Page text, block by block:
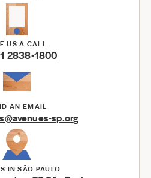
US A CALL
2838-1800
AN EMAIL
sp.org
IN SÃO PAULO